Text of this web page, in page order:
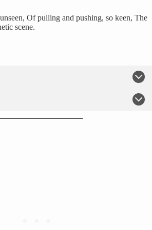
Of pulling and pushing, so keen, The
scene.